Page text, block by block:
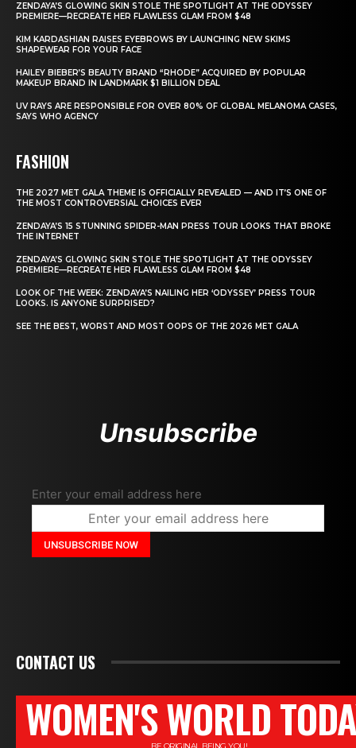
ZENDAYA’S GLOWING SKIN STOLE THE SPOTLIGHT AT THE ODYSSEY
PREMIERE—RECREATE HER FLAWLESS GLAM FROM $48
KIM KARDASHIAN RAISES EYEBROWS BY LAUNCHING NEW SKIMS
SHAPEWEAR FOR YOUR FACE
HAILEY BIEBER’S BEAUTY BRAND “RHODE” ACQUIRED BY POPULAR
MAKEUP BRAND IN LANDMARK $1 BILLION DEAL
UV RAYS ARE RESPONSIBLE FOR OVER 80% OF GLOBAL MELANOMA CASES,
SAYS WHO AGENCY
FASHION
THE 2027 MET GALA THEME IS OFFICIALLY REVEALED — AND IT’S ONE OF
THE MOST CONTROVERSIAL CHOICES EVER
ZENDAYA’S 15 STUNNING SPIDER-MAN PRESS TOUR LOOKS THAT BROKE
THE INTERNET
ZENDAYA’S GLOWING SKIN STOLE THE SPOTLIGHT AT THE ODYSSEY
PREMIERE—RECREATE HER FLAWLESS GLAM FROM $48
LOOK OF THE WEEK: ZENDAYA’S NAILING HER ‘ODYSSEY’ PRESS TOUR
LOOKS. IS ANYONE SURPRISED?
SEE THE BEST, WORST AND MOST OOPS OF THE 2026 MET GALA
Unsubscribe
Enter your email address here
CONTACT US
WOMEN'S WORLD